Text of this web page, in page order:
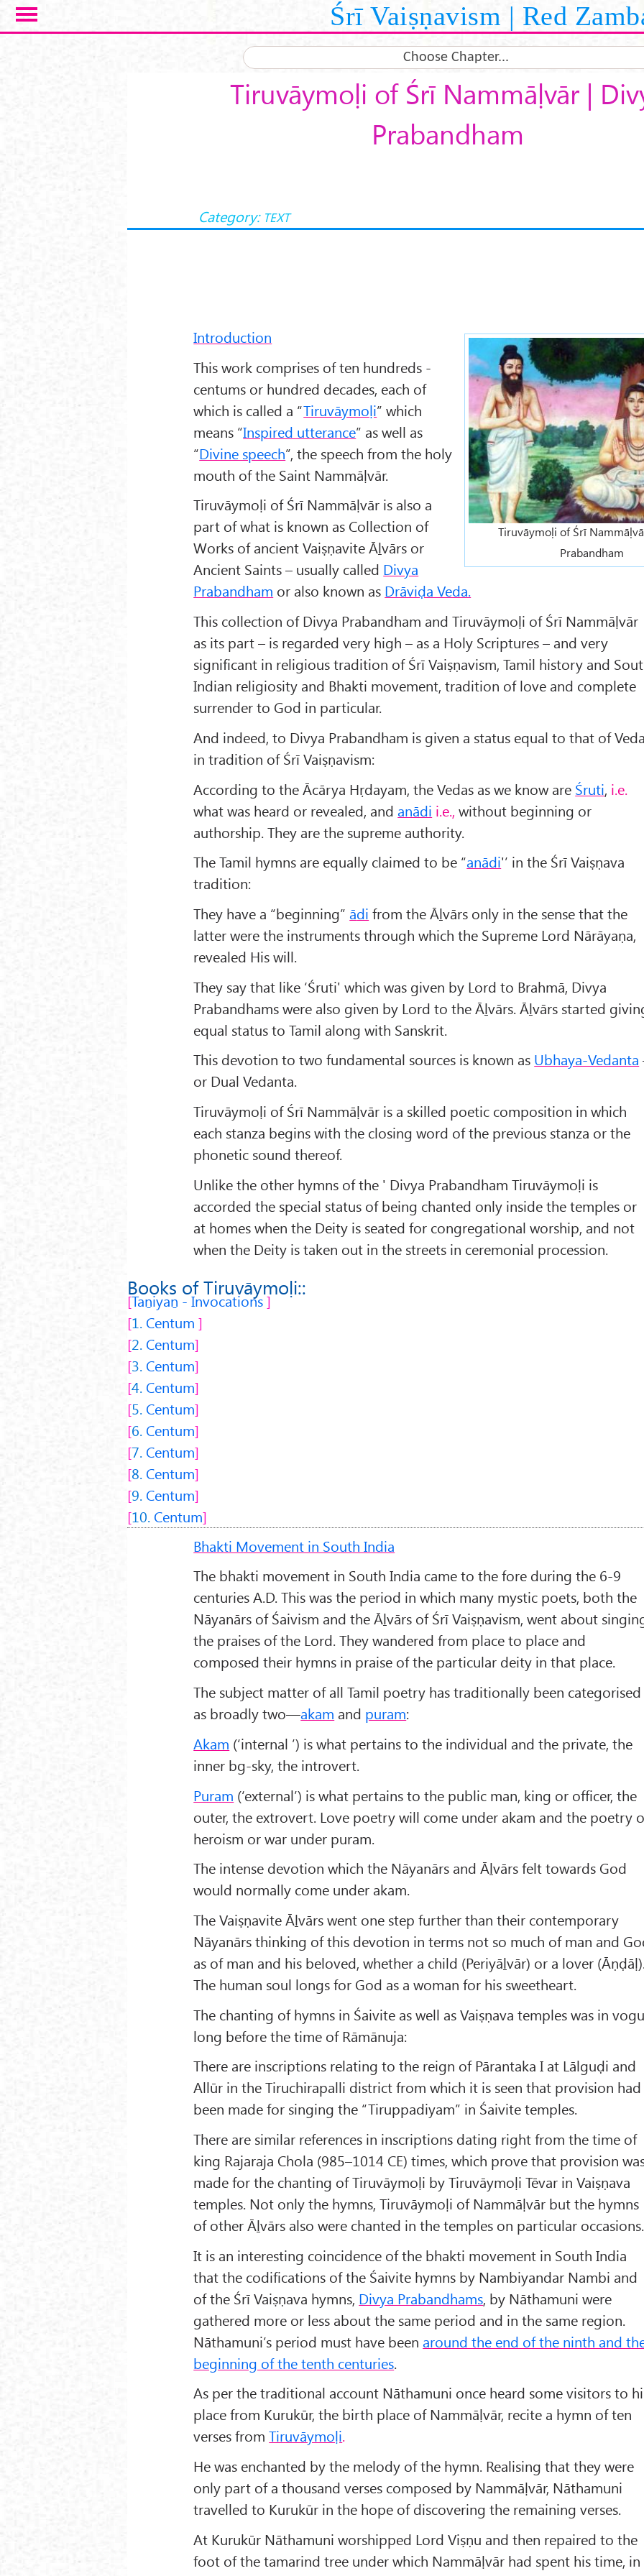
Skip to main content Śrī Vaiṣṇavism | Red
Choose Chapter...
Tiruvāymoḷi of Śrī Nammāḷvār |
Prabandham
Category: TEXT
Tiruvāymoḷi of Śrī
Prabandham
Introduction
This work comprises of ten hundreds -
centums or hundred decades, each of
which is called a “Tiruvāymoḷi” which
means “Inspired utterance” as well as
“Divine speech”, the speech from the holy
mouth of the Saint Nammāḷvār.
Tiruvāymoḷi of Śrī Nammāḷvār is also a
part of what is known as Collection of
Works of ancient Vaiṣṇavite Āḻvārs or
Ancient Saints – usually called Divya
Prabandham or also known as Drāviḍa Veda.
This collection of Divya Prabandham and Tiruvāymoḷi of Śrī Nammāḷvār
as its part – is regarded very high – as a Holy Scriptures – and very
significant in religious tradition of Śrī Vaiṣṇavism, Tamil history and
Indian religiosity and Bhakti movement, tradition of love and complete
surrender to God in particular.
And indeed, to Divya Prabandham is given a status equal to that of
in tradition of Śrī Vaiṣṇavism:
According to the Ācārya Hṛdayam, the Vedas as we know are Śruti, i.e.
what was heard or revealed, and anādi i.e., without beginning or
authorship. They are the supreme authority.
The Tamil hymns are equally claimed to be “anādi'’ in the Śrī Vaiṣṇava
tradition:
They have a “beginning” ādi from the Āḻvārs only in the sense that the
latter were the instruments through which the Supreme Lord Nārāyaṇa,
revealed His will.
They say that like ‘Śruti' which was given by Lord to Brahmā, Divya
Prabandhams were also given by Lord to the Āḻvārs. Āḻvārs started
equal status to Tamil along with Sanskrit.
This devotion to two fundamental sources is known as Ubhaya-Vedanta
or Dual Vedanta.
Tiruvāymoḷi of Śrī Nammāḷvār is a skilled poetic composition in which
each stanza begins with the closing word of the previous stanza or the
phonetic sound thereof.
Unlike the other hymns of the ' Divya Prabandham Tiruvāymoḷi is
accorded the special status of being chanted only inside the temples or
at homes when the Deity is seated for congregational worship, and not
when the Deity is taken out in the streets in ceremonial procession.
Books of Tiruvāymoḷi::
Taṉiyaṉ - Invocations
1.Centum
2.Centum
3.Centum
4.Centum
5.Centum
6.Centum
7.Centum
8.Centum
9.Centum
10.Centum
Bhakti Movement in South India
The bhakti movement in South India came to the fore during the 6-9
centuries A.D. This was the period in which many mystic poets, both the
Nāyanārs of Śaivism and the Āḻvārs of Śrī Vaiṣṇavism, went about
the praises of the Lord. They wandered from place to place and
composed their hymns in praise of the particular deity in that place.
The subject matter of all Tamil poetry has traditionally been categorised
as broadly two—akam and puram:
Akam (‘internal ’) is what pertains to the individual and the private, the
inner bg-sky, the introvert.
Puram (‘external’) is what pertains to the public man, king or officer, the
outer, the extrovert. Love poetry will come under akam and the poetry
heroism or war under puram.
The intense devotion which the Nāyanārs and Āḻvārs felt towards God
would normally come under akam.
The Vaiṣṇavite Āḻvārs went one step further than their contemporary
Nāyanārs thinking of this devotion in terms not so much of man and
as of man and his beloved, whether a child (Periyāḻvār) or a lover
The human soul longs for God as a woman for his sweetheart.
The chanting of hymns in Śaivite as well as Vaiṣṇava temples was in
long before the time of Rāmānuja:
There are inscriptions relating to the reign of Pārantaka I at Lālguḍi and
Allūr in the Tiruchirapalli district from which it is seen that provision had
been made for singing the “Tiruppadiyam” in Śaivite temples.
There are similar references in inscriptions dating right from the time of
king Rajaraja Chola (985–1014 CE) times, which prove that provision
made for the chanting of Tiruvāymoḷi by Tiruvāymoḷi Tēvar in Vaiṣṇava
temples. Not only the hymns, Tiruvāymoḷi of Nammāḷvār but the hymns
of other Āḻvārs also were chanted in the temples on particular occasions.
It is an interesting coincidence of the bhakti movement in South India
that the codifications of the Śaivite hymns by Nambiyandar Nambi and
of the Śrī Vaiṣṇava hymns, Divya Prabandhams, by Nāthamuni were
gathered more or less about the same period and in the same region.
Nāthamuni’s period must have been around the end of the ninth and
beginning of the tenth centuries.
As per the traditional account Nāthamuni once heard some visitors to
place from Kurukūr, the birth place of Nammāḷvār, recite a hymn of ten
verses fromTiruvāymoḷi.
He was enchanted by the melody of the hymn. Realising that they were
only part of a thousand verses composed by Nammāḷvār, Nāthamuni
travelled to Kurukūr in the hope of discovering the remaining verses.
At Kurukūr Nāthamuni worshipped Lord Viṣṇu and then repaired to the
foot of the tamarind tree under which Nammāḷvār had spent his time, in